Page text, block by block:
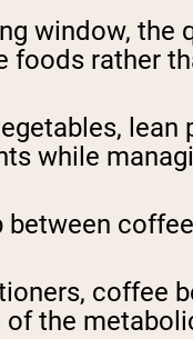
window,
foods rather
while
between
coffee
of the